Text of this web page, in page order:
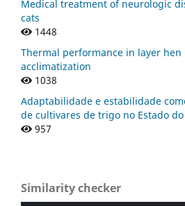
Medical treatment of neurologic
cats
1448
Thermal performance in layer
acclimatization
1038
Adaptabilidade e estabilidade
de cultivares de trigo no Estado do
957
Similarity checker